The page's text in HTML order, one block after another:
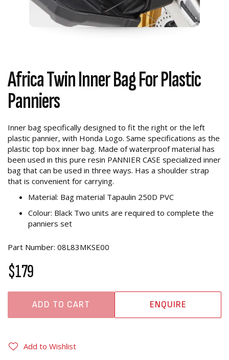
Africa Twin Inner Bag For Plastic
Panniers
Inner bag specifically designed to fit the right or the left
plastic pannier, with Honda Logo. Same specifications as the
plastic top box inner bag. Made of waterproof material has
been used in this pure resin PANNIER CASE specialized inner
bag that can be used in three ways. Has a shoulder strap
that is convenient for carrying.
Material: Bag material Tapaulin 250D PVC
Colour: Black Two units are required to complete the
panniers set
Part Number: 08L83MKSE00
$179
ADD TO CART ENQUIRE
Add to Wishlist